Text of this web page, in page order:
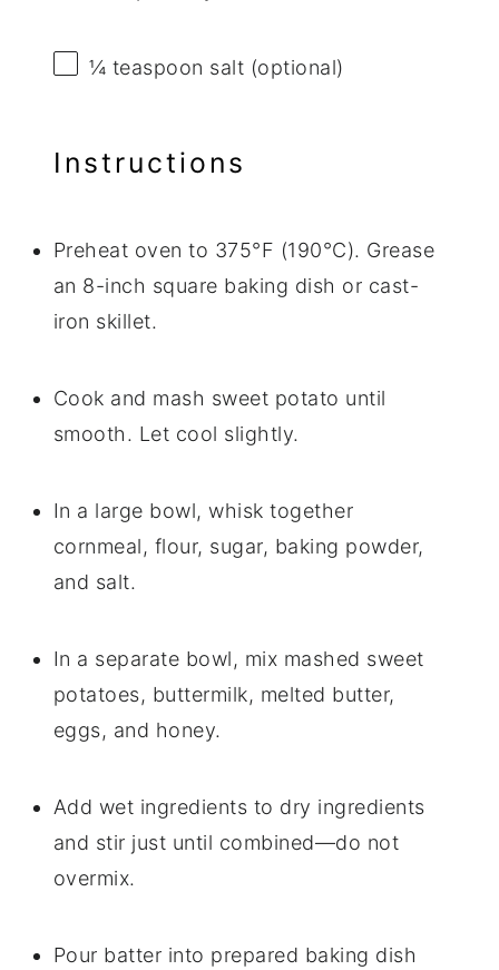
¼ teaspoon salt (optional)
Instructions
Preheat oven to 375°F (190°C). Grease
an 8-inch square baking dish or cast-
iron skillet.
Cook and mash sweet potato until
smooth. Let cool slightly.
In a large bowl, whisk together
cornmeal, flour, sugar, baking powder,
and salt.
In a separate bowl, mix mashed sweet
potatoes, buttermilk, melted butter,
eggs, and honey.
Add wet ingredients to dry ingredients
and stir just until combined—do not
overmix.
Pour batter into prepared baking dish